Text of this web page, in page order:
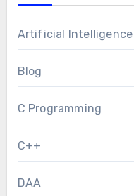
Artificial Intelligence
Blog
C Programming
C++
DAA